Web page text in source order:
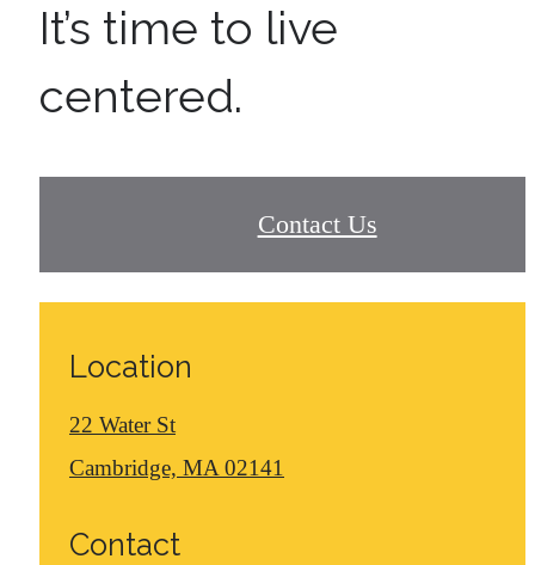
It’s time to live
centered.
Contact Us
Location
22 Water St
Cambridge, MA 02141
Contact